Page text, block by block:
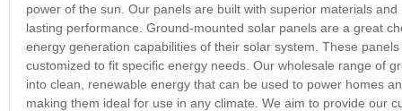
power of the sun. Our panels are built with superior materials
lasting performance. Ground-mounted solar panels are a great
energy generation capabilities of their solar system. These
customized to fit specific energy needs. Our wholesale range of
into clean, renewable energy that can be used to power homes
making them ideal for use in any climate. We aim to provide our